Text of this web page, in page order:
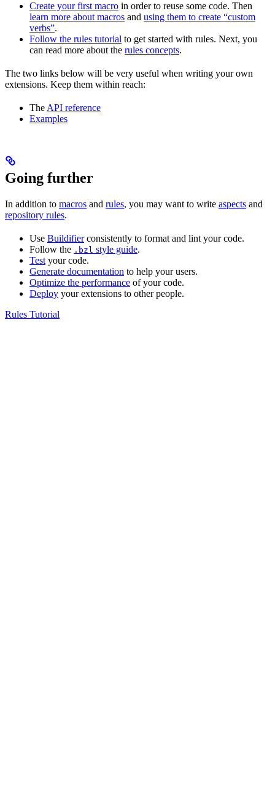
Create your first macro in order to reuse some code. Then
learn more about macros and using them to create “custom
verbs”.
Follow the rules tutorial to get started with rules. Next, you
can read more about the rules concepts.
The two links below will be very useful when writing your own
extensions. Keep them within reach:
TheAPI reference
Examples
Going further
In addition to macros and rules, you may want to write aspects and
repository rules.
Use Buildifierconsistently to format and lint your code.
Follow the .bzl style guide.
Test your code.
Generate documentation to help your users.
Optimize the performance of your code.
Deploy your extensions to other people.
Rules Tutorial